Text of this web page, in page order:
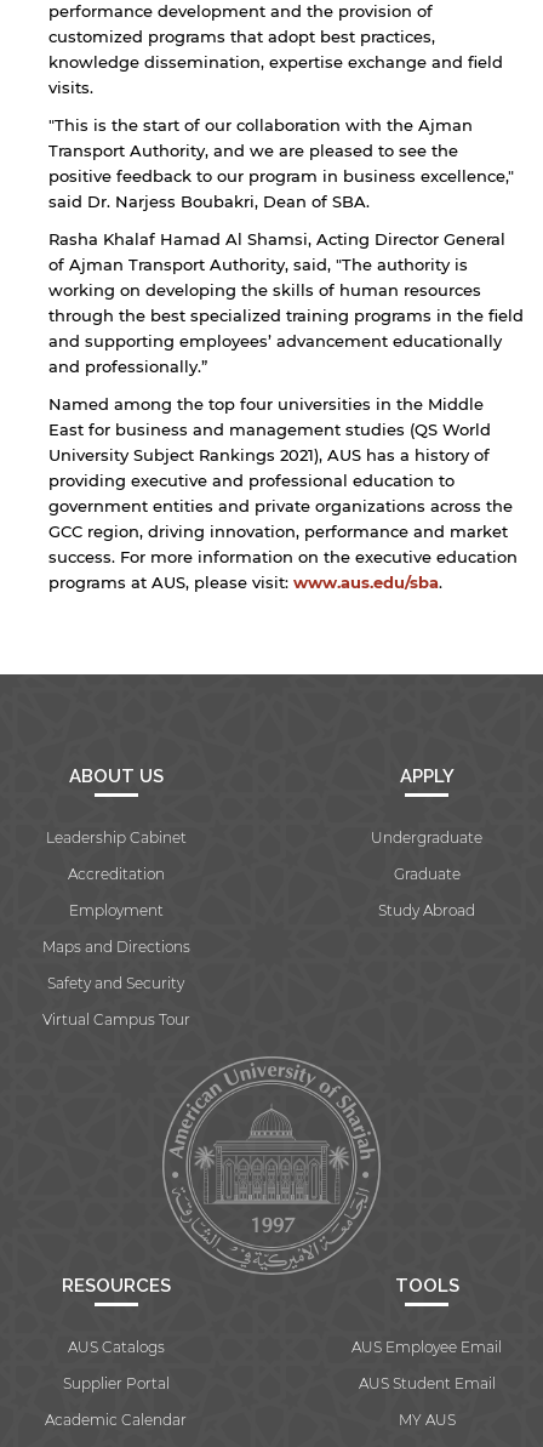
performance development and the provision of
customized programs that adopt best practices,
knowledge dissemination, expertise exchange and field
visits.
"This is the start of our collaboration with the Ajman
Transport Authority, and we are pleased to see the
positive feedback to our program in business excellence,"
said Dr. Narjess Boubakri, Dean of SBA.
Rasha Khalaf Hamad Al Shamsi, Acting Director General
of Ajman Transport Authority, said, "The authority is
working on developing the skills of human resources
through the best specialized training programs in the field
and supporting employees’ advancement educationally
and professionally.”
Named among the top four universities in the Middle
East for business and management studies (QS World
University Subject Rankings 2021), AUS has a history of
providing executive and professional education to
government entities and private organizations across the
GCC region, driving innovation, performance and market
success. For more information on the executive education
programs at AUS, please visit: www.aus.edu/sba.
ABOUT US
Leadership Cabinet
Accreditation
Employment
Maps and Directions
Safety and Security
Virtual Campus Tour
APPLY
Undergraduate
Graduate
Study Abroad
RESOURCES
AUS Catalogs
Supplier Portal
Academic Calendar
TOOLS
AUS Employee Email
AUS Student Email
MY AUS
not affiliated with American University of
Sharjah. Links to external sites are provided only
for users' convenience and imply no
endorsement of the site and/or its content. Note
that the privacy policy and security settings of
the linked site may differ from those of the AUS
Cancel Open link